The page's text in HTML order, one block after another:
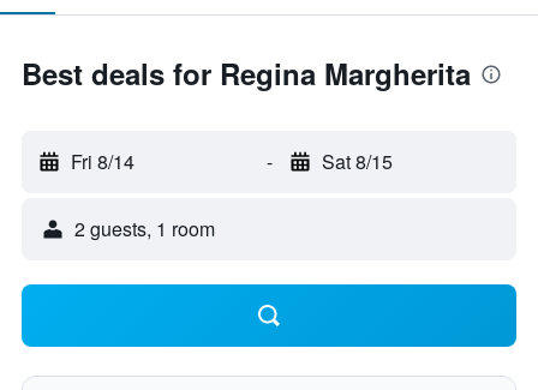
Best deals for Regina Margherita
Fri 8/14 - Sat 8/15
2 guests, 1 room